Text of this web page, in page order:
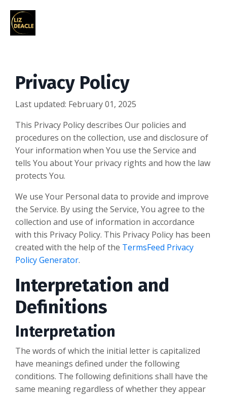
Privacy Policy
Last updated: February 01, 2025
This Privacy Policy describes Our policies and
procedures on the collection, use and disclosure of
Your information when You use the Service and
tells You about Your privacy rights and how the law
protects You.
We use Your Personal data to provide and improve
the Service. By using the Service, You agree to the
collection and use of information in accordance
with this Privacy Policy. This Privacy Policy has been
created with the help of the TermsFeed Privacy
Policy Generator.
Interpretation and
Definitions
Interpretation
The words of which the initial letter is capitalized
have meanings defined under the following
conditions. The following definitions shall have the
same meaning regardless of whether they appear